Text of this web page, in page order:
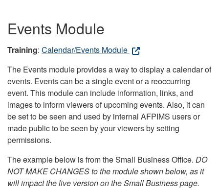
Events Module
Training: Calendar/Events Module
The Events module provides a way to display a calendar of
events. Events can be a single event or a reoccurring
event. This module can include information, links, and
images to inform viewers of upcoming events. Also, it can
be set to be seen and used by internal AFPIMS users or
made public to be seen by your viewers by setting
permissions.
The example below is from the Small Business Office. DO
NOT MAKE CHANGES to the module shown below, as it
will impact the live version on the Small Business page.